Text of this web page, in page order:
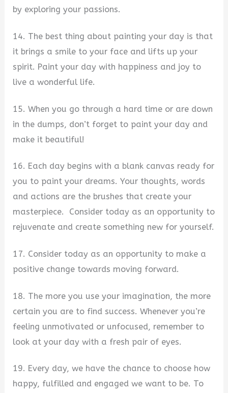
by exploring your passions.
14. The best thing about painting your day is that
it brings a smile to your face and lifts up your
spirit. Paint your day with happiness and joy to
live a wonderful life.
15. When you go through a hard time or are down
in the dumps, don’t forget to paint your day and
make it beautiful!
16. Each day begins with a blank canvas ready for
you to paint your dreams. Your thoughts, words
and actions are the brushes that create your
masterpiece. Consider today as an opportunity to
rejuvenate and create something new for yourself.
17. Consider today as an opportunity to make a
positive change towards moving forward.
18. The more you use your imagination, the more
certain you are to find success. Whenever you’re
feeling unmotivated or unfocused, remember to
look at your day with a fresh pair of eyes.
19. Every day, we have the chance to choose how
happy, fulfilled and engaged we want to be. To